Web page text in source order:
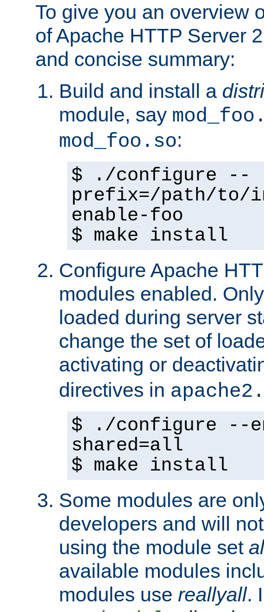
To give you an overview
of Apache HTTP Server
and concise summary:
Build and install a
module, say
mod_foo.so:
$ ./configure --
prefix=/path/
enable-foo
$ make install
Configure Apache
modules enabled.
loaded during server
change the set of
activating or
directives in
$ ./configure --
shared=all
$ make install
Some modules are
developers and will
using the module set
available modules
modules use reallyall.